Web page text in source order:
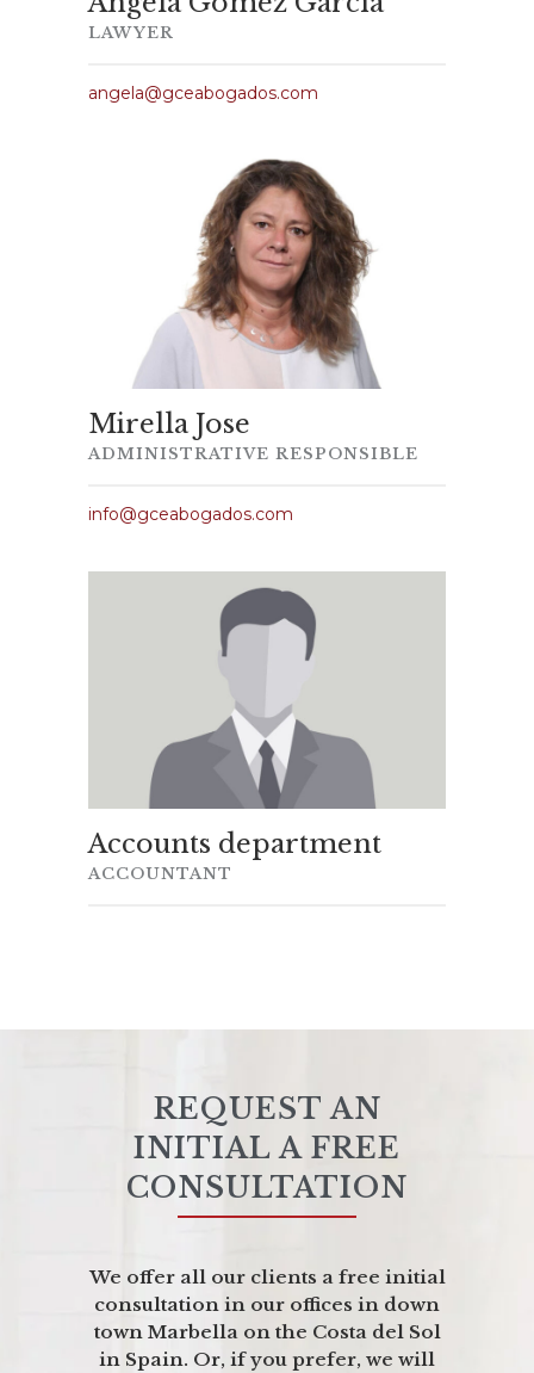
LAWYER
angela@gceabogados.com
Mirella Jose
ADMINISTRATIVE RESPONSIBLE
info@gceabogados.com
Accounts department
ACCOUNTANT
REQUEST AN
INITIAL A FREE
CONSULTATION
We offer all our clients a free initial
consultation in our offices in down
town Marbella on the Costa del Sol
in Spain. Or, if you prefer, we will